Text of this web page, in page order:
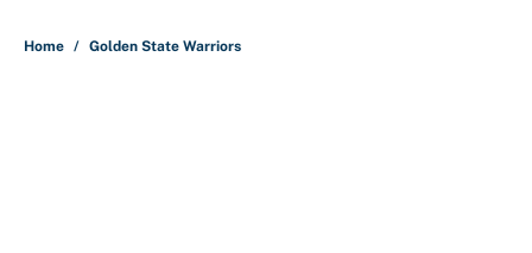
Home / Golden State Warriors